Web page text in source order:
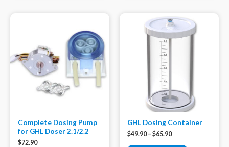
Complete Dosing Pump
for GHL Doser 2.1/2.2
$72.90
GHL Dosing Container
$49.90– $65.90